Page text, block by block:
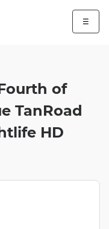
☰
of
TanRoad
HD